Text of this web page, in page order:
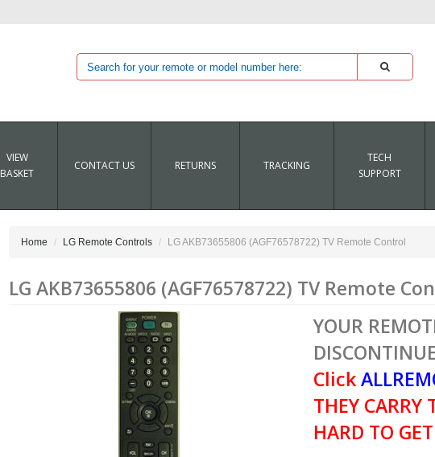
VIEW
BASKET
CONTACT US RETURNS TRACKING
TECH
SUPPORT
Home LG Remote Controls LG AKB73655806 (AGF76578722) TV Remote Control
LG AKB73655806 (AGF76578722) TV Remote
YOUR
Click
THEY CARRY
HARD TO